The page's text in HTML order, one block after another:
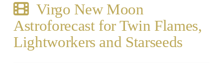
Virgo New Moon
Astroforecast for Twin Flames,
Lightworkers and Starseeds